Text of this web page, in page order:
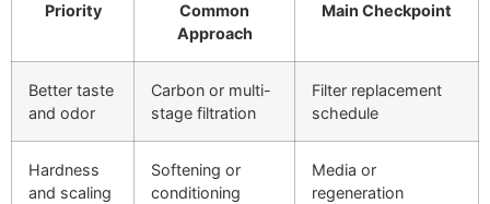
Priority
Common
Approach
Main Checkpoint
Better taste
and odor
Carbon or multi-
stage filtration
Filter replacement
schedule
Hardness
and scaling
Softening or
conditioning
Media or
regeneration